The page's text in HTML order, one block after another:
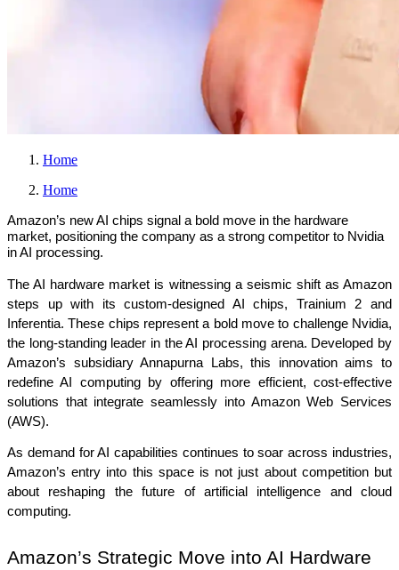
Home
Home
Amazon’s new AI chips signal a bold move in the hardware
market, positioning the company as a strong competitor to Nvidia
in AI processing.
The AI hardware market is witnessing a seismic shift as Amazon
steps up with its custom-designed AI chips, Trainium 2 and
Inferentia. These chips represent a bold move to challenge Nvidia,
the long-standing leader in the AI processing arena. Developed by
Amazon’s subsidiary Annapurna Labs, this innovation aims to
redefine AI computing by offering more efficient, cost-effective
solutions that integrate seamlessly into Amazon Web Services
(AWS).
As demand for AI capabilities continues to soar across industries,
Amazon’s entry into this space is not just about competition but
about reshaping the future of artificial intelligence and cloud
computing.
Amazon’s Strategic Move into AI Hardware